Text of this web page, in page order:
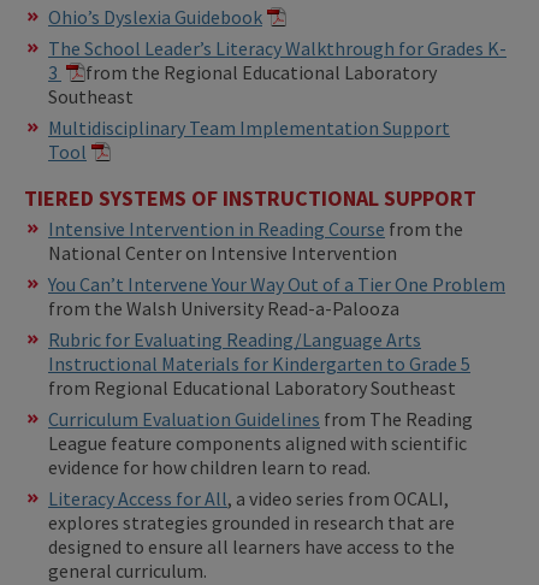
Ohio’s Dyslexia Guidebook
The School Leader’s Literacy Walkthrough for Grades K-
3
from the Regional Educational Laboratory
Southeast
Multidisciplinary Team Implementation Support
Tool
TIERED SYSTEMS OF INSTRUCTIONAL SUPPORT
Intensive Intervention in Reading Course from the
National Center on Intensive Intervention
You Can’t Intervene Your Way Out of a Tier One Problem
from the Walsh University Read-a-Palooza
Rubric for Evaluating Reading/Language Arts
Instructional Materials for Kindergarten to Grade 5
from Regional Educational Laboratory Southeast
Curriculum Evaluation Guidelines from The Reading
League feature components aligned with scientific
evidence for how children learn to read.
Literacy Access for All, a video series from OCALI,
explores strategies grounded in research that are
designed to ensure all learners have access to the
general curriculum.